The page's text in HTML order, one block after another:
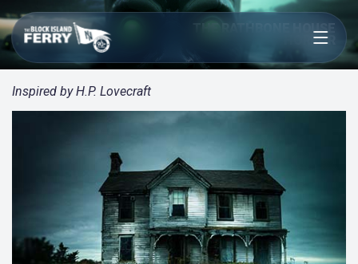
Open menu
THE RATHBONE HOUSE
HORROR
Inspired by H.P. Lovecraft